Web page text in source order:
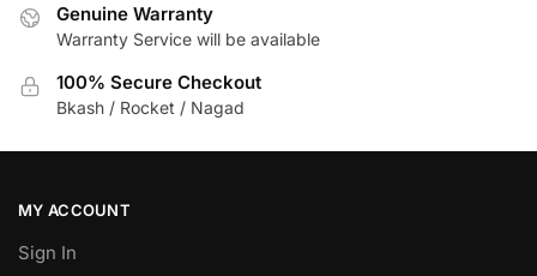
Genuine Warranty
Warranty Service will be available
100% Secure Checkout
Bkash / Rocket / Nagad
MY ACCOUNT
Sign In